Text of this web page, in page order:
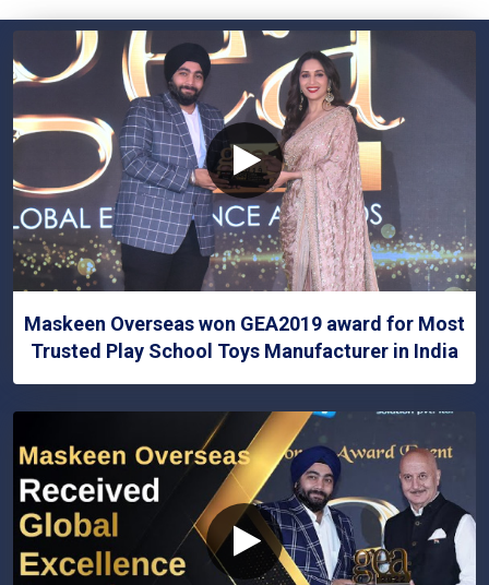
Maskeen Overseas won GEA2019 award for Most
Trusted Play School Toys Manufacturer in India